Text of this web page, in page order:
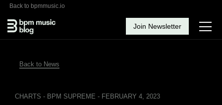
Back to bpmmusic.io
Join Newsletter
Back to News
CHARTS - BPM SUPREME - FEBRUARY 4, 2023